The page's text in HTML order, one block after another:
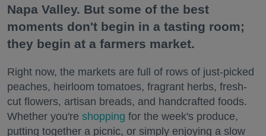
Napa Valley. But some of the best
moments don't begin in a tasting room;
they begin at a farmers market.
Right now, the markets are full of rows of just-picked
peaches, heirloom tomatoes, fragrant herbs, fresh-
cut flowers, artisan breads, and handcrafted foods.
Whether you're shopping for the week's produce,
putting together a picnic, or simply enjoying a slow